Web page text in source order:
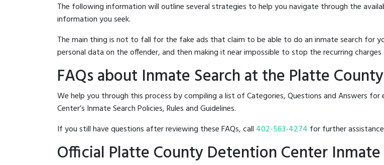
The following information will outline several strategies to help you navigate through the
information you seek.
The main thing is not to fall for the fake ads that claim to be able to do an inmate search for
personal data on the offender, and then making it near impossible to stop the recurring
FAQs about Inmate Search at the Platte
We help you through this process by compiling a list of Categories, Questions and Answers
Center’s Inmate Search Policies, Rules and Guidelines.
If you still have questions after reviewing these FAQs, call 402-563-4274 for further
Official Platte County Detention Center